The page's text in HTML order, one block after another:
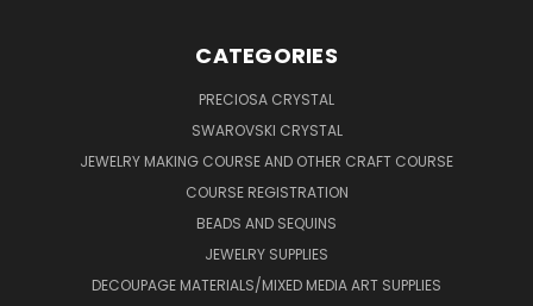
CATEGORIES
PRECIOSA CRYSTAL
SWAROVSKI CRYSTAL
JEWELRY MAKING COURSE AND OTHER CRAFT COURSE
COURSE REGISTRATION
BEADS AND SEQUINS
JEWELRY SUPPLIES
DECOUPAGE MATERIALS/MIXED MEDIA ART SUPPLIES